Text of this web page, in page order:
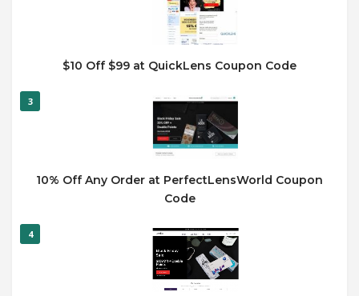
$10 Off $99 at QuickLens Coupon Code
3
10% Off Any Order at PerfectLensWorld Coupon
Code
4